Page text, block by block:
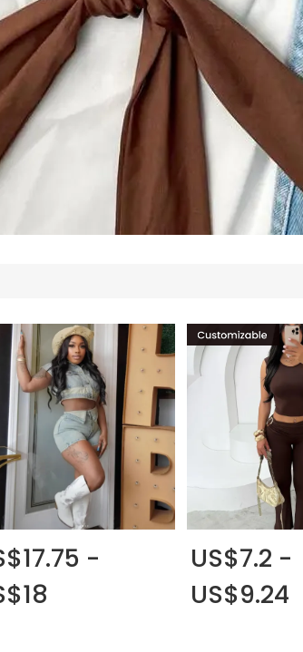
-
US$7.2 -
US$9.24